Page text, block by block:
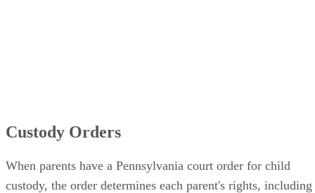
Custody Orders
When parents have a Pennsylvania court order for child
custody, the order determines each parent's rights, including